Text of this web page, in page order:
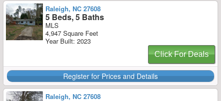
Raleigh, NC 27608
5 Beds, 5 Baths
MLS
4,947 Square Feet
Year Built: 2023
Click For Deals
Register for Prices and Details
Raleigh, NC 27608